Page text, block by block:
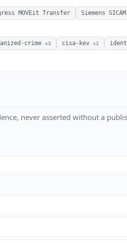
MOVEit Transfer Siemens
crime ×3 cisa-kev ×2
never asserted without a